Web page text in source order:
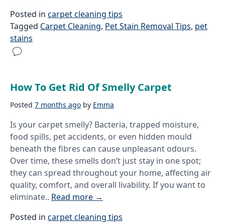
Posted in carpet cleaning tips
Tagged Carpet Cleaning, Pet Stain Removal Tips, pet
stains
How To Get Rid Of Smelly Carpet
Posted 7 months ago by Emma
Is your carpet smelly? Bacteria, trapped moisture,
food spills, pet accidents, or even hidden mould
beneath the fibres can cause unpleasant odours.
Over time, these smells don’t just stay in one spot;
they can spread throughout your home, affecting air
quality, comfort, and overall livability. If you want to
eliminate.. Read more →
Posted in carpet cleaning tips